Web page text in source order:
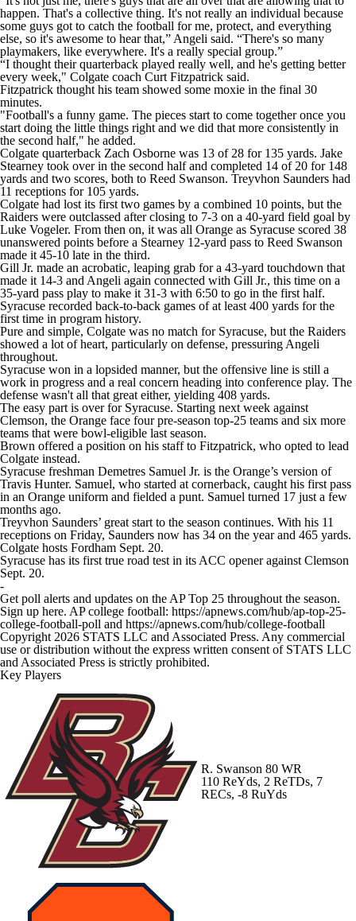
happen. That's a collective thing. It's not really an individual because
some guys got to catch the football for me, protect, and everything
else, so it's awesome to hear that,” Angeli said. “There's so many
playmakers, like everywhere. It's a really special group.”
“I thought their quarterback played really well, and he's getting better
every week," Colgate coach Curt Fitzpatrick said.
Fitzpatrick thought his team showed some moxie in the final 30
minutes.
"Football's a funny game. The pieces start to come together once you
start doing the little things right and we did that more consistently in
the second half," he added.
Colgate quarterback Zach Osborne was 13 of 28 for 135 yards. Jake
Stearney took over in the second half and completed 14 of 20 for 148
yards and two scores, both to Reed Swanson. Treyvhon Saunders had
11 receptions for 105 yards.
Colgate had lost its first two games by a combined 10 points, but the
Raiders were outclassed after closing to 7-3 on a 40-yard field goal by
Luke Vogeler. From then on, it was all Orange as Syracuse scored 38
unanswered points before a Stearney 12-yard pass to Reed Swanson
made it 45-10 late in the third.
Gill Jr. made an acrobatic, leaping grab for a 43-yard touchdown that
made it 14-3 and Angeli again connected with Gill Jr., this time on a
35-yard pass play to make it 31-3 with 6:50 to go in the first half.
Syracuse recorded back-to-back games of at least 400 yards for the
first time in program history.
Pure and simple, Colgate was no match for Syracuse, but the Raiders
showed a lot of heart, particularly on defense, pressuring Angeli
throughout.
Syracuse won in a lopsided manner, but the offensive line is still a
work in progress and a real concern heading into conference play. The
defense wasn't all that great either, yielding 408 yards.
The easy part is over for Syracuse. Starting next week against
Clemson, the Orange face four pre-season top-25 teams and six more
teams that were bowl-eligible last season.
Brown offered a position on his staff to Fitzpatrick, who opted to lead
Colgate instead.
Syracuse freshman Demetres Samuel Jr. is the Orange’s version of
Travis Hunter. Samuel, who started at cornerback, caught his first pass
in an Orange uniform and fielded a punt. Samuel turned 17 just a few
months ago.
Treyvhon Saunders’ great start to the season continues. With his 11
receptions on Friday, Saunders now has 34 on the year and 465 yards.
Colgate hosts Fordham Sept. 20.
Syracuse has its first true road test in its ACC opener against Clemson
Sept. 20.
-
Get poll alerts and updates on the AP Top 25 throughout the season.
Sign up here. AP college football: https://apnews.com/hub/ap-top-25-
college-football-poll and https://apnews.com/hub/college-football
Copyright 2026 STATS LLC and Associated Press. Any commercial
use or distribution without the express written consent of STATS LLC
and Associated Press is strictly prohibited.
Key Players
R. Swanson 80 WR
110 ReYds, 2 ReTDs, 7
RECs, -8 RuYds